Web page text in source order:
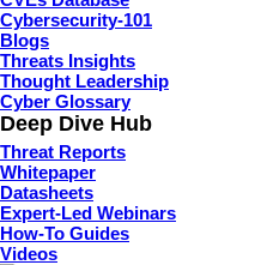
Cybersecurity-101
Blogs
Threats Insights
Thought Leadership
Cyber Glossary
Deep Dive Hub
Threat Reports
Whitepaper
Datasheets
Expert-Led Webinars
How-To Guides
Videos